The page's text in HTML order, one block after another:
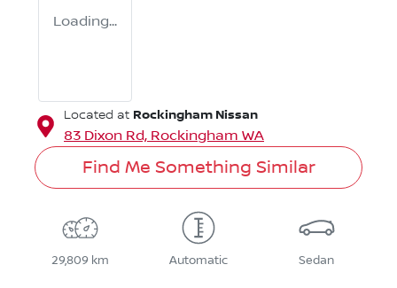
Loading...
Located at Rockingham Nissan
83 Dixon Rd, Rockingham WA
Find Me Something Similar
29,809 km Automatic Sedan